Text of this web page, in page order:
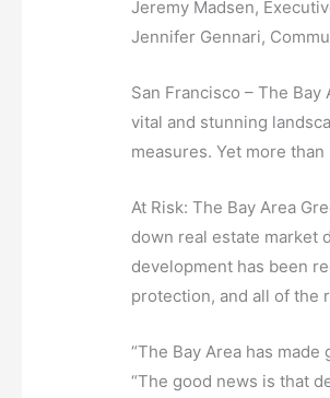
Jeremy Madsen,
Jennifer Gennari,
San Francisco – The
vital and stunning
measures. Yet more
At Risk: The Bay Area
down real estate market
development has been
protection, and all of the
“The Bay Area has
“The good news is that